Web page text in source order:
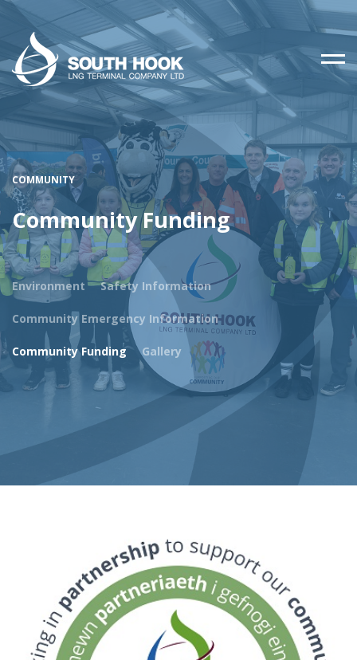
COMMUNITY
Community Funding
Environment Safety Information
Community Emergency Information
Community Funding Gallery